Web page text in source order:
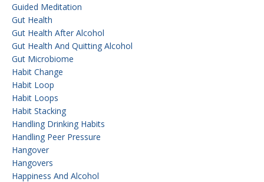
Guided Meditation
Gut Health
Gut Health After Alcohol
Gut Health And Quitting Alcohol
Gut Microbiome
Habit Change
Habit Loop
Habit Loops
Habit Stacking
Handling Drinking Habits
Handling Peer Pressure
Hangover
Hangovers
Happiness And Alcohol